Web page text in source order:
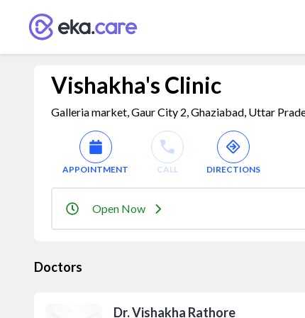
Vishakha's Clinic
Galleria market, Gaur City 2, Ghaziabad, Uttar
APPOINTMENT CALL DIRECTIONS
Open Now
Doctors
Dr. Vishakha Rathore